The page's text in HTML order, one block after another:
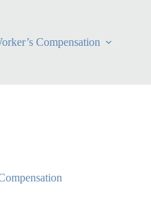
Compensation